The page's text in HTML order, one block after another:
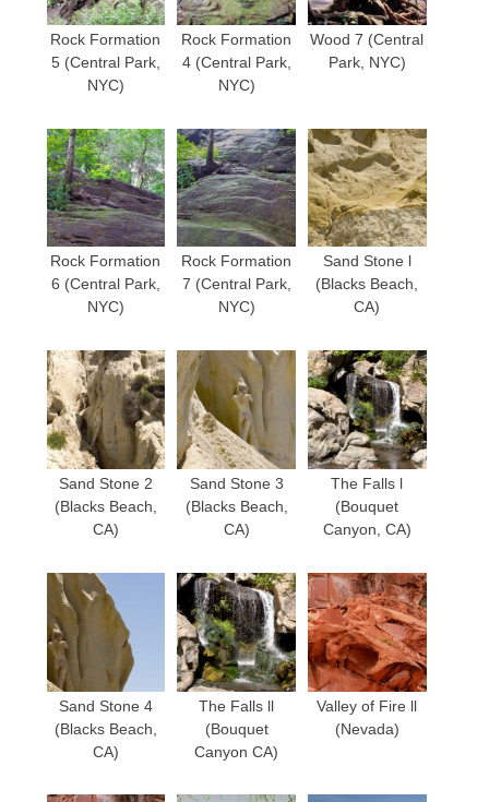
Rock Formation
5 (Central Park,
NYC)
Rock Formation
4 (Central Park,
NYC)
Wood 7 (Central
Park, NYC)
Rock Formation
6 (Central Park,
NYC)
Rock Formation
7 (Central Park,
NYC)
Sand Stone l
(Blacks Beach,
CA)
Sand Stone 2
(Blacks Beach,
CA)
Sand Stone 3
(Blacks Beach,
CA)
The Falls l
(Bouquet
Canyon, CA)
Sand Stone 4
(Blacks Beach,
CA)
The Falls ll
(Bouquet
Canyon CA)
Valley of Fire ll
(Nevada)